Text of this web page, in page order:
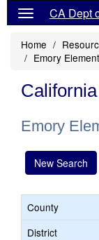
CA Dept
Home
Emory
Emory
New Search
County
District